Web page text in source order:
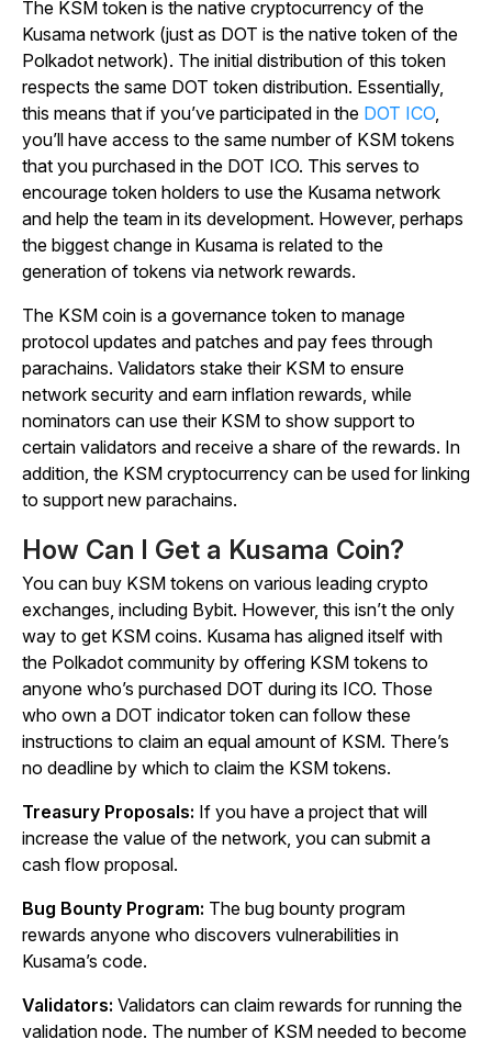
The KSM token is the native cryptocurrency of the
Kusama network (just as DOT is the native token of the
Polkadot network). The initial distribution of this token
respects the same DOT token distribution. Essentially,
this means that if you’ve participated in the DOT ICO,
you’ll have access to the same number of KSM tokens
that you purchased in the DOT ICO. This serves to
encourage token holders to use the Kusama network
and help the team in its development. However, perhaps
the biggest change in Kusama is related to the
generation of tokens via network rewards.
The KSM coin is a governance token to manage
protocol updates and patches and pay fees through
parachains. Validators stake their KSM to ensure
network security and earn inflation rewards, while
nominators can use their KSM to show support to
certain validators and receive a share of the rewards. In
addition, the KSM cryptocurrency can be used for linking
to support new parachains.
How Can I Get a Kusama Coin?
You can buy KSM tokens on various leading crypto
exchanges, including Bybit. However, this isn’t the only
way to get KSM coins. Kusama has aligned itself with
the Polkadot community by offering KSM tokens to
anyone who’s purchased DOT during its ICO. Those
who own a DOT indicator token can follow these
instructions to claim an equal amount of KSM. There’s
no deadline by which to claim the KSM tokens.
Treasury Proposals: If you have a project that will
increase the value of the network, you can submit a
cash flow proposal.
Bug Bounty Program: The bug bounty program
rewards anyone who discovers vulnerabilities in
Kusama’s code.
Validators: Validators can claim rewards for running the
validation node. The number of KSM needed to become